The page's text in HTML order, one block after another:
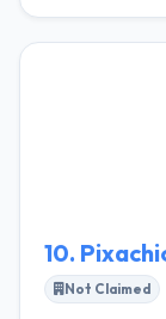
on
10.
Not Claimed